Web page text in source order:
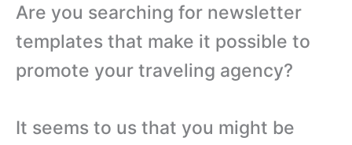
Are you searching for newsletter
templates that make it possible to
promote your traveling agency?
It seems to us that you might be